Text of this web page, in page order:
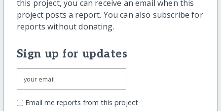
this project, you can receive an email when this
project posts a report. You can also subscribe for
reports without donating.
Sign up for updates
Email me reports from this project